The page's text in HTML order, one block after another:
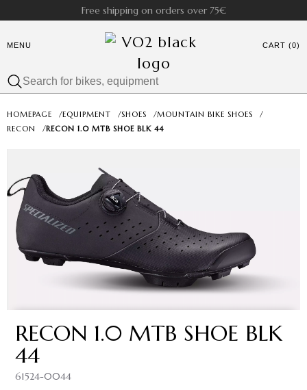
Free shipping on orders over 75€
MENU CART (0)
HOMEPAGE /EQUIPMENT /SHOES /MOUNTAIN BIKE SHOES
/
RECON
/RECON 1.0 MTB SHOE BLK 44
RECON 1.0 MTB SHOE BLK
44
61524-0044